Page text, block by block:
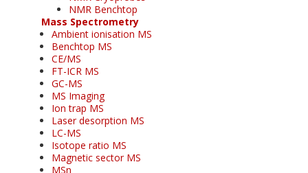
NMR Benchtop
Mass Spectrometry
Ambient ionisation MS
Benchtop MS
CE/MS
FT-ICR MS
GC-MS
MS Imaging
Ion trap MS
Laser desorption MS
LC-MS
Isotope ratio MS
Magnetic sector MS
MSn